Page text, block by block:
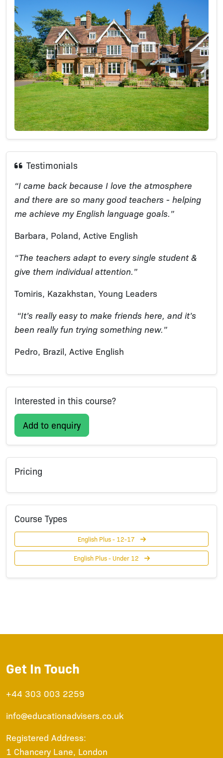
Testimonials
“I came back because I love the atmosphere
and there are so many good teachers - helping
me achieve my English language goals.”
Barbara, Poland, Active English
“The teachers adapt to every single student &
give them individual attention.”
Tomiris, Kazakhstan, Young Leaders
“It’s really easy to make friends here, and it’s
been really fun trying something new.”
Pedro, Brazil, Active English
Interested in this course?
Add to enquiry
Pricing
Course Types
English Plus - 12-17
English Plus - Under 12
Get In Touch
+44 303 003 2259
info@educationadvisers.co.uk
Registered Address:
1 Chancery Lane, London